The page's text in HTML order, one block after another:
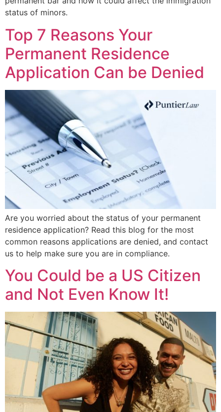
status of minors.
Top 7 Reasons Your
Permanent Residence
Application Can be Denied
Are you worried about the status of your permanent
residence application? Read this blog for the most
common reasons applications are denied, and contact
us to help make sure you are in compliance.
You Could be a US Citizen
and Not Even Know It!